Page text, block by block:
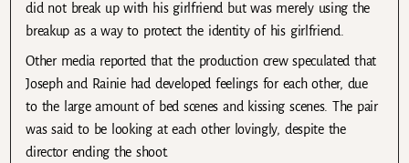
did not break up with his girlfriend but was merely using the
breakup as a way to protect the identity of his girlfriend.
Other media reported that the production crew speculated that
Joseph and Rainie had developed feelings for each other, due
to the large amount of bed scenes and kissing scenes. The pair
was said to be looking at each other lovingly, despite the
director ending the shoot.